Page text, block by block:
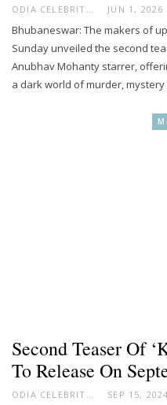
ODIA CELEBRITY JUN 1, 2026
Bhubaneswar: The makers of
Sunday unveiled the second
Anubhav Mohanty starrer,
a dark world of murder,
Second Teaser Of
To Release On
SEP 15, 2024